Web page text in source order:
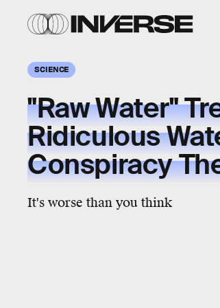
SCIENCE
"Raw Water"
Ridiculous
Conspiracy
It's worse than you think